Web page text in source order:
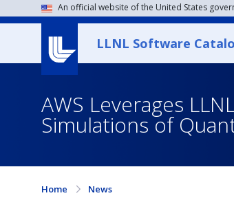
An official website of the United States
LLNL Software
AWS Leverages
Simulations of
Home News